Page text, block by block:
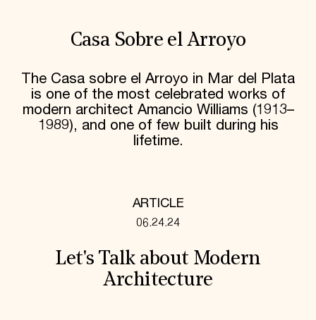
Casa Sobre el Arroyo
The Casa sobre el Arroyo in Mar del Plata
is one of the most celebrated works of
modern architect Amancio Williams (1913–
1989), and one of few built during his
lifetime.
ARTICLE
06.24.24
Let's Talk about Modern
Architecture